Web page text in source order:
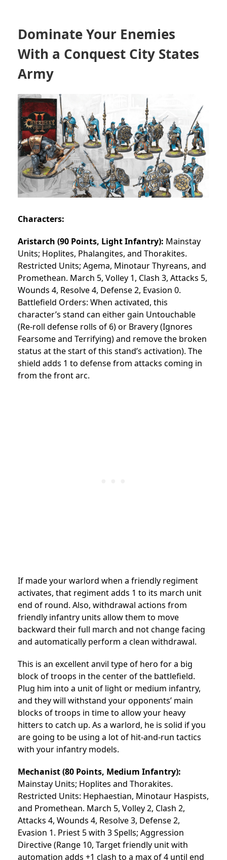
Dominate Your Enemies
With a Conquest City States
Army
Characters:
Aristarch (90 Points, Light Infantry): Mainstay
Units; Hoplites, Phalangites, and Thorakites.
Restricted Units; Agema, Minotaur Thyreans, and
Promethean. March 5, Volley 1, Clash 3, Attacks 5,
Wounds 4, Resolve 4, Defense 2, Evasion 0.
Battlefield Orders: When activated, this
character’s stand can either gain Untouchable
(Re-roll defense rolls of 6) or Bravery (Ignores
Fearsome and Terrifying) and remove the broken
status at the start of this stand’s activation). The
shield adds 1 to defense from attacks coming in
from the front arc.
If made your warlord when a friendly regiment
activates, that regiment adds 1 to its march unit
end of round. Also, withdrawal actions from
friendly infantry units allow them to move
backward their full march and not change facing
and automatically perform a clean withdrawal.
This is an excellent anvil type of hero for a big
block of troops in the center of the battlefield.
Plug him into a unit of light or medium infantry,
and they will withstand your opponents’ main
blocks of troops in time to allow your heavy
hitters to catch up. As a warlord, he is solid if you
are going to be using a lot of hit-and-run tactics
with your infantry models.
Mechanist(80 Points, Medium Infantry):
Mainstay Units; Hoplites and Thorakites.
Restricted Units: Hephaestian, Minotaur Haspists,
and Promethean. March 5, Volley 2, Clash 2,
Attacks 4, Wounds 4, Resolve 3, Defense 2,
Evasion 1. Priest 5 with 3 Spells; Aggression
Directive (Range 10, Target friendly unit with
automation adds +1 clash to a max of 4 until end